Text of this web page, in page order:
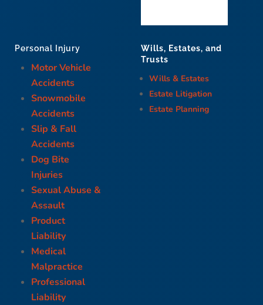
Personal Injury
Motor Vehicle
Accidents
Snowmobile
Accidents
Slip & Fall
Accidents
Dog Bite
Injuries
Sexual Abuse &
Assault
Product
Liability
Medical
Malpractice
Professional
Liability
Wills, Estates, and
Trusts
Wills & Estates
Estate Litigation
Estate Planning